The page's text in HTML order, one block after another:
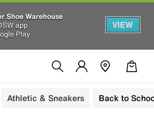
Shoe Warehouse
app
Play
VIEW
Athletic & Sneakers Back to